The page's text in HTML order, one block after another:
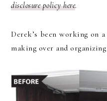
disclosure policy here.
Derek’s been working on
making over and